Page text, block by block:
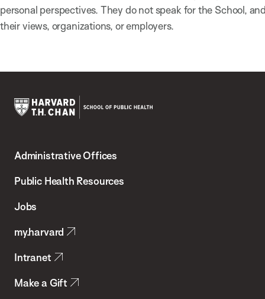
personal perspectives. They do not speak for the School,
their views, organizations, or employers.
Chan
School
Health
Administrative Offices
Public Health Resources
Jobs
my.harvard
Intranet
Make a Gift